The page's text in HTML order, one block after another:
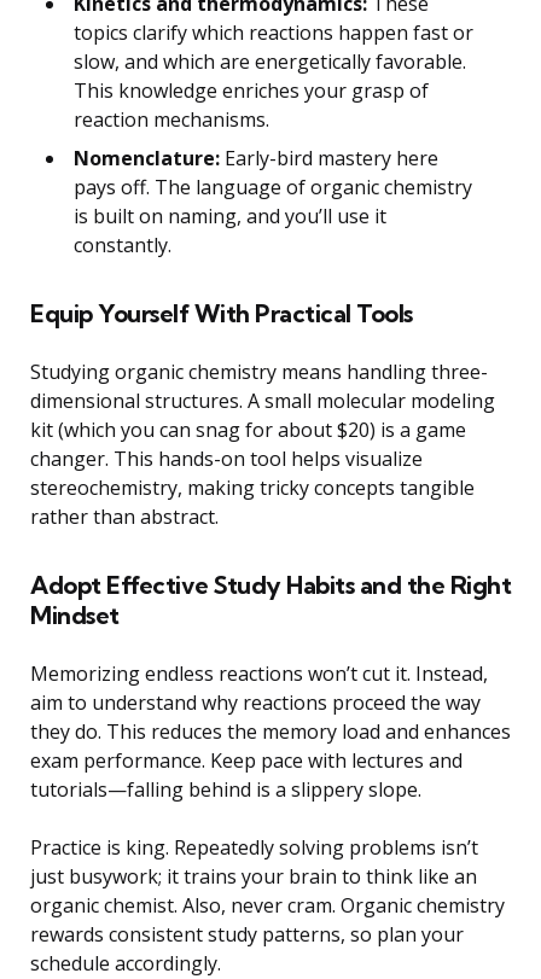
topics clarify which reactions happen fast or
slow, and which are energetically favorable.
This knowledge enriches your grasp of
reaction mechanisms.
Nomenclature: Early-bird mastery here
pays off. The language of organic chemistry
is built on naming, and you’ll use it
constantly.
Equip Yourself With Practical Tools
Studying organic chemistry means handling three-
dimensional structures. A small molecular modeling
kit (which you can snag for about $20) is a game
changer. This hands-on tool helps visualize
stereochemistry, making tricky concepts tangible
rather than abstract.
Adopt Effective Study Habits and the Right
Mindset
Memorizing endless reactions won’t cut it. Instead,
aim to understand why reactions proceed the way
they do. This reduces the memory load and enhances
exam performance. Keep pace with lectures and
tutorials—falling behind is a slippery slope.
Practice is king. Repeatedly solving problems isn’t
just busywork; it trains your brain to think like an
organic chemist. Also, never cram. Organic chemistry
rewards consistent study patterns, so plan your
schedule accordingly.